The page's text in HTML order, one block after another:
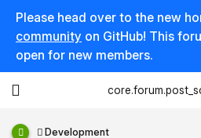
Please head over to the new
community on GitHub! This
open for new members.
Development